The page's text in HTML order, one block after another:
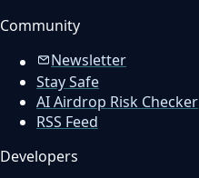
Community
Newsletter
Stay Safe
AI Airdrop Risk Checker
RSS Feed
Developers